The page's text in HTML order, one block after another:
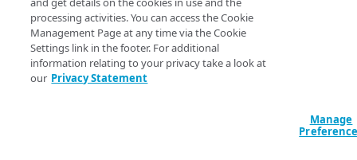
Security logs (SIEM)
Security data format
Dynatrace API
documentation.
processing activities. You can access the Cookie
Management Page at any time via the Cookie
Settings link in the footer. For additional
information relating to your privacy take a look at
our Privacy Statement
Manage